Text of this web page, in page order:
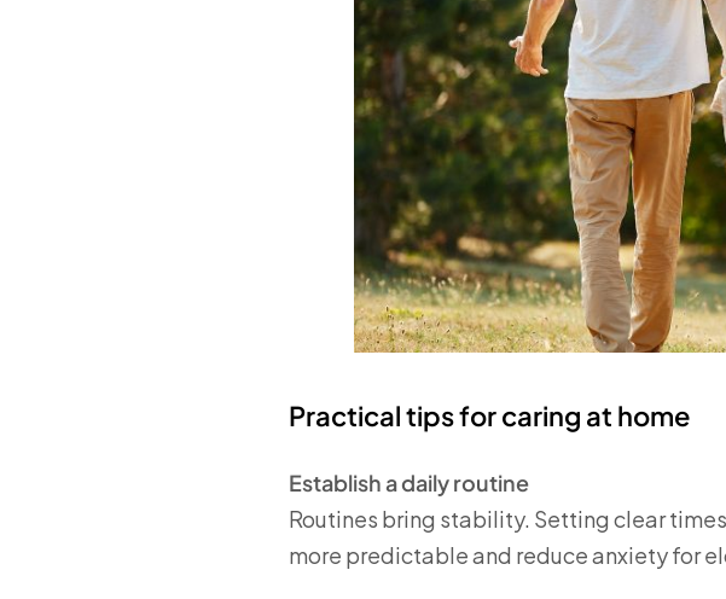
Practical tips for caring at home
Establish a daily routine
Routines bring stability. Setting clear
more predictable and reduce anxiety for